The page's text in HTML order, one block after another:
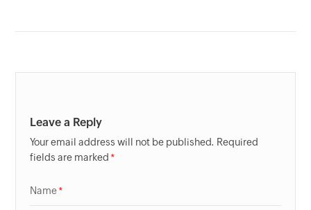
Leave a Reply
Your email address will not be published. Required
fields are marked
Name